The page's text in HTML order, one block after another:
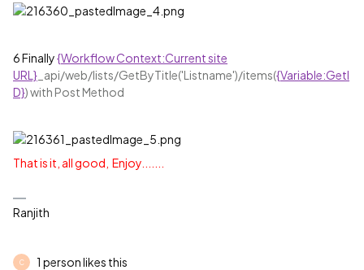
6 Finally{Workflow Context:Current site
URL} ‍_api/web/lists/GetByTitle('Listname')/items(‍{Variable:GetI
D}‍) with Post Method
That is it, all good, Enjoy.......
Ranjith
C 1 person likes this